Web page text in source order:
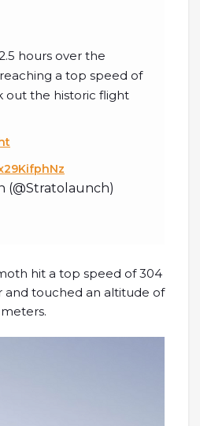
hours over the
a top speed of
out the historic flight
(@Stratolaunch)
hit a top speed of 304
and touched an altitude of
meters.